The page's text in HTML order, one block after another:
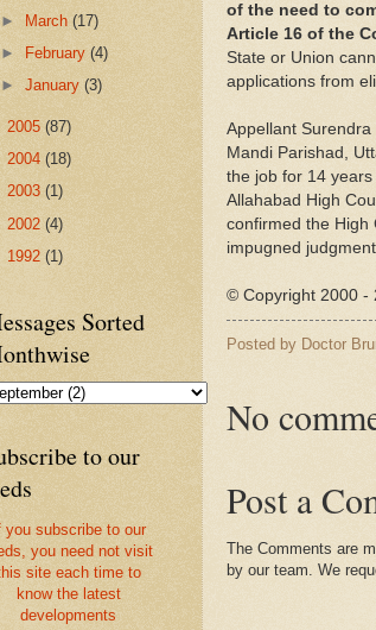
of the need to
Article 16 of the
State or Union
applications from
Appellant
Mandi Parishad,
the job for 14
Allahabad High
confirmed the High
impugned
© Copyright 2000 -
Posted by Doctor
No
Post a
The Comments are
by our team. We
► March(17)
►
February(4)
►January(3)
2005 (87)
2004 (18)
2003 (1)
2002 (4)
1992 (1)
Sorted
to our
you subscribe to our
you need not visit
site each time to
know the latest
developments